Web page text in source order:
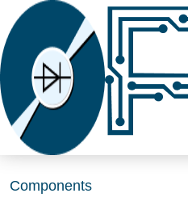
Components